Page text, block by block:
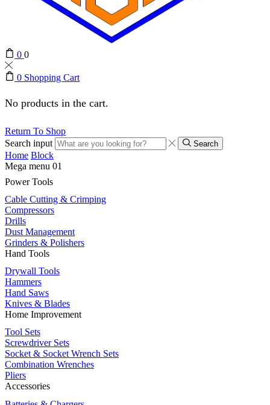
0 0
0 Shopping Cart
No products in the cart.
Return To Shop
Search input
Search
Home Block
Mega menu 01
Power Tools
Cable Cutting & Crimping
Compressors
Drills
Dust Management
Grinders & Polishers
Hand Tools
Drywall Tools
Hammers
Hand Saws
Knives & Blades
Home Improvement
Tool Sets
Screwdriver Sets
Socket & Socket Wrench Sets
Combination Wrenches
Pliers
Accessories